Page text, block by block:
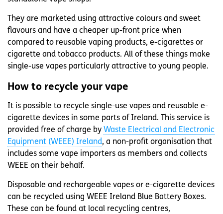
They are marketed using attractive colours and sweet
flavours and have a cheaper up-front price when
compared to reusable vaping products, e-cigarettes or
cigarette and tobacco products. All of these things make
single-use vapes particularly attractive to young people.
How to recycle your vape
It is possible to recycle single-use vapes and reusable e-
cigarette devices in some parts of Ireland. This service is
provided free of charge by Waste Electrical and Electronic
Equipment (WEEE) Ireland, a non-profit organisation that
includes some vape importers as members and collects
WEEE on their behalf.
Disposable and rechargeable vapes or e-cigarette devices
can be recycled using WEEE Ireland Blue Battery Boxes.
These can be found at local recycling centres,